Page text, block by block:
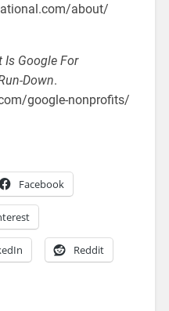
about/
Is Google For
Down.
google-nonprofits/
Facebook
Reddit